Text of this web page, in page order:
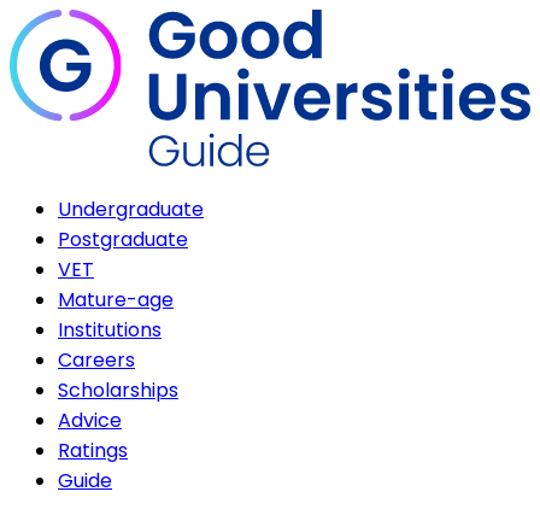
Undergraduate
Postgraduate
VET
Mature-age
Institutions
Careers
Scholarships
Advice
Ratings
Guide